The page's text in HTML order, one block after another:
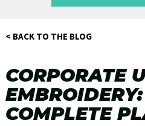
< BACK TO THE BLOG
CORPORATE
COMPLETE